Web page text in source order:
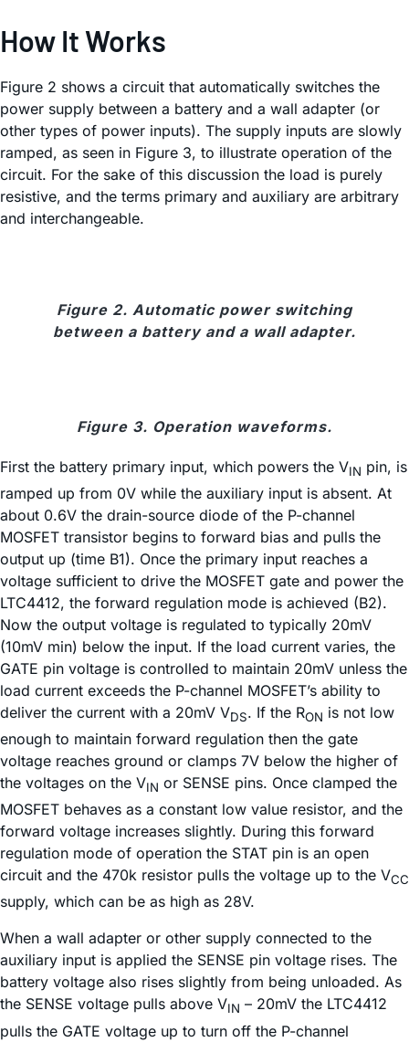
How It Works
Figure 2 shows a circuit that automatically switches the
power supply between a battery and a wall adapter (or
other types of power inputs). The supply inputs are slowly
ramped, as seen in Figure 3, to illustrate operation of the
circuit. For the sake of this discussion the load is purely
resistive, and the terms primary and auxiliary are arbitrary
and interchangeable.
Figure 2. Automatic power switching
between a battery and a wall adapter.
Figure 3. Operation waveforms.
First the battery primary input, which powers the VIN pin, is
ramped up from 0V while the auxiliary input is absent. At
about 0.6V the drain-source diode of the P-channel
MOSFET transistor begins to forward bias and pulls the
output up (time B1). Once the primary input reaches a
voltage sufficient to drive the MOSFET gate and power the
LTC4412, the forward regulation mode is achieved (B2).
Now the output voltage is regulated to typically 20mV
(10mV min) below the input. If the load current varies, the
GATE pin voltage is controlled to maintain 20mV unless the
load current exceeds the P-channel MOSFET’s ability to
deliver the current with a 20mV VDS. If the RON is not low
enough to maintain forward regulation then the gate
voltage reaches ground or clamps 7V below the higher of
the voltages on the VIN or SENSE pins. Once clamped the
MOSFET behaves as a constant low value resistor, and the
forward voltage increases slightly. During this forward
regulation mode of operation the STAT pin is an open
circuit and the 470k resistor pulls the voltage up to the VCC
supply, which can be as high as 28V.
When a wall adapter or other supply connected to the
auxiliary input is applied the SENSE pin voltage rises. The
battery voltage also rises slightly from being unloaded. As
the SENSE voltage pulls above VIN – 20mV the LTC4412
pulls the GATE voltage up to turn off the P-channel